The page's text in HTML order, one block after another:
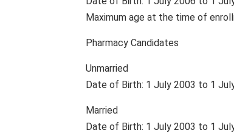
Maximum age at the time of
Pharmacy Candidates
Unmarried
Date of Birth: 1 July 2003 to 1
Married
Date of Birth: 1 July 2003 to 1